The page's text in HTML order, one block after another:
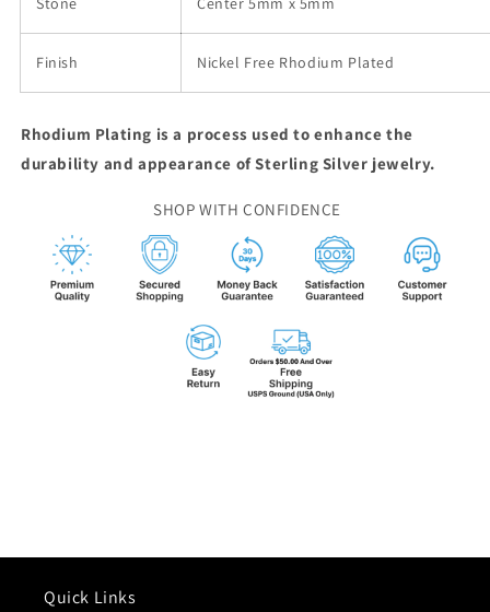
Finish Nickel Free Rhodium Plated
Rhodium Plating is a process used to enhance the
durability and appearance of Sterling Silver jewelry.
SHOP WITH CONFIDENCE
Quick Links